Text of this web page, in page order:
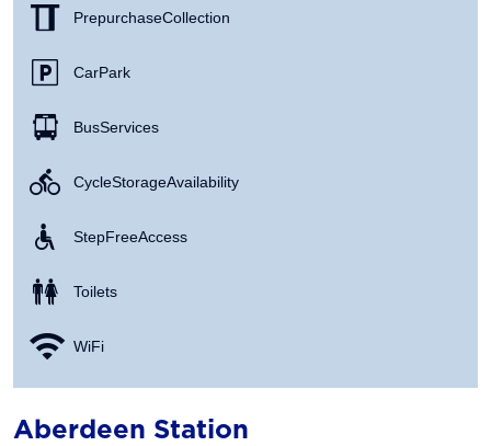
Prepurchase Collection
Car Park
Bus Services
Cycle Storage Availability
Step Free Access
Toilets
WiFi
Aberdeen Station